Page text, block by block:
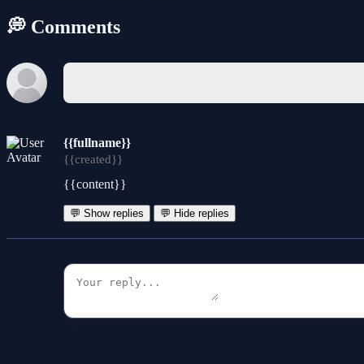
💭 Comments
{{fullname}}
{{created}}
{{content}}
💬 Show replies 💬 Hide replies